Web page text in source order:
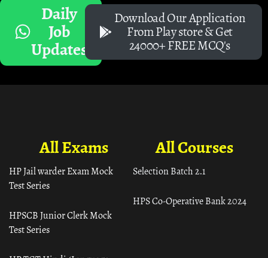
Daily
Job
Updates
Download Our Application
From Play store & Get
24000+ FREE MCQ's
All Courses
Selection Batch 2.1
HPS Co-Operative Bank 2024
All Exams
HP Jail warder Exam Mock
Test Series
HPSCB Junior Clerk Mock
Test Series